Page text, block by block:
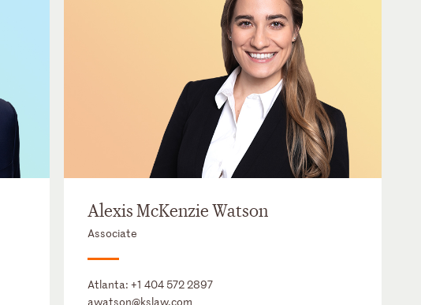
Alexis McKenzie Watson
Associate
Atlanta:+1 404 572 2897
awatson@kslaw.com